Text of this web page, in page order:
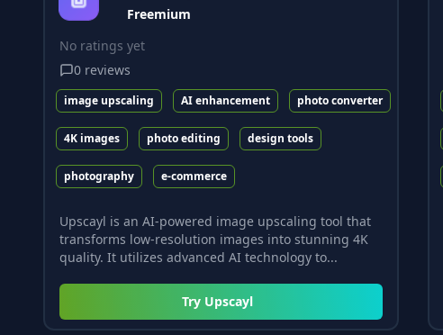
Freemium
No ratings yet
0 reviews
image upscaling AI enhancement photo converter
4K images photo editing design tools
photography e-commerce
Upscayl is an AI-powered image upscaling tool that
transforms low-resolution images into stunning 4K
quality. It utilizes advanced AI technology to...
Try Upscayl